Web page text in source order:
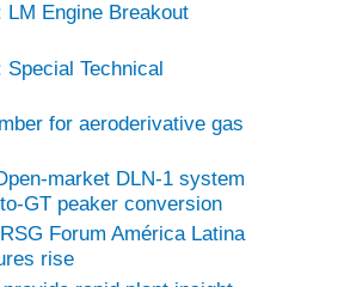
LM Engine Breakout
Special Technical
for aeroderivative gas
market DLN-1 system
GT peaker conversion
Forum América Latina
rise